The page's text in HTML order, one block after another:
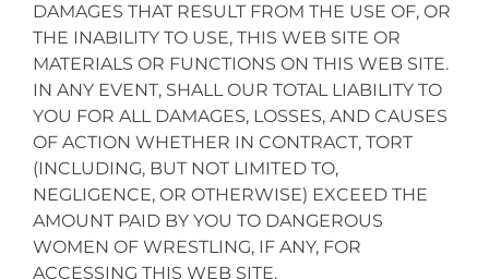
DAMAGES THAT RESULT FROM THE USE OF, OR
THE INABILITY TO USE, THIS WEB SITE OR
MATERIALS OR FUNCTIONS ON THIS WEB SITE.
IN ANY EVENT, SHALL OUR TOTAL LIABILITY TO
YOU FOR ALL DAMAGES, LOSSES, AND CAUSES
OF ACTION WHETHER IN CONTRACT, TORT
(INCLUDING, BUT NOT LIMITED TO,
NEGLIGENCE, OR OTHERWISE) EXCEED THE
AMOUNT PAID BY YOU TO DANGEROUS
WOMEN OF WRESTLING, IF ANY, FOR
ACCESSING THIS WEB SITE.